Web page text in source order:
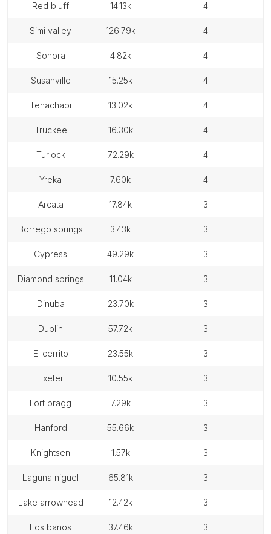
red bluff 14.13k 4
simi valley 126.79k 4
sonora 4.82k 4
susanville 15.25k 4
tehachapi 13.02k 4
truckee 16.30k 4
turlock 72.29k 4
yreka 7.60k 4
arcata 17.84k 3
borrego springs 3.43k 3
cypress 49.29k 3
diamond springs 11.04k 3
dinuba 23.70k 3
dublin 57.72k 3
el cerrito 23.55k 3
exeter 10.55k 3
fort bragg 7.29k 3
hanford 55.66k 3
knightsen 1.57k 3
laguna niguel 65.81k 3
lake arrowhead 12.42k 3
los banos 37.46k 3